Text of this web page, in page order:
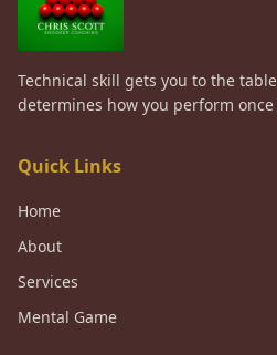
Technical skill gets you to the
determines how you perform
Quick Links
Home
About
Services
Mental Game